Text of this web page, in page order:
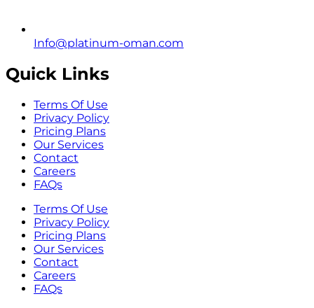
Info@platinum-oman.com
Quick Links
Terms Of Use
Privacy Policy
Pricing Plans
Our Services
Contact
Careers
FAQs
Terms Of Use
Privacy Policy
Pricing Plans
Our Services
Contact
Careers
FAQs